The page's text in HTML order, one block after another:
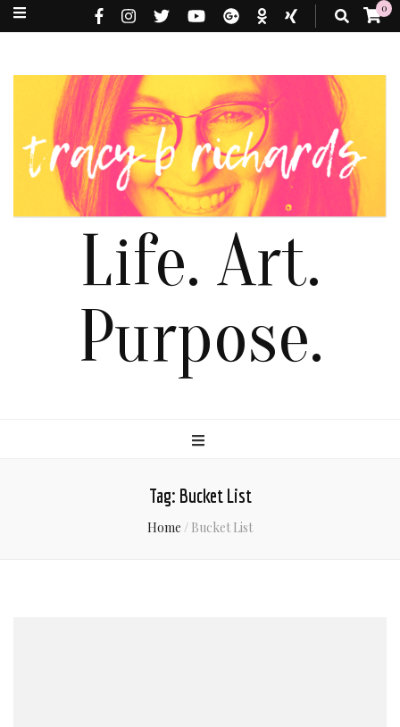
0
Life. Art.
Purpose.
Tag: Bucket List
Home / Bucket List